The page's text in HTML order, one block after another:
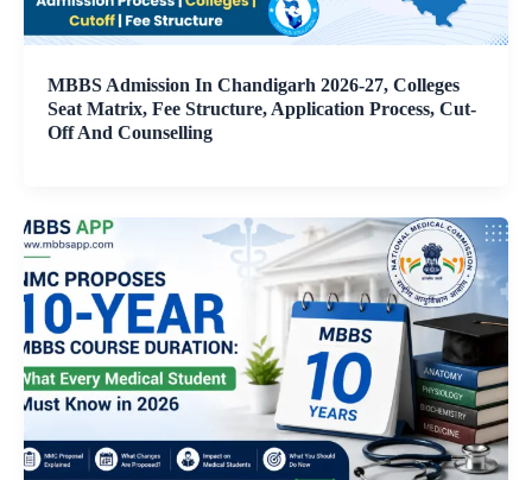
MBBS Admission In Chandigarh 2026-27, Colleges
Seat Matrix, Fee Structure, Application Process, Cut-
Off And Counselling